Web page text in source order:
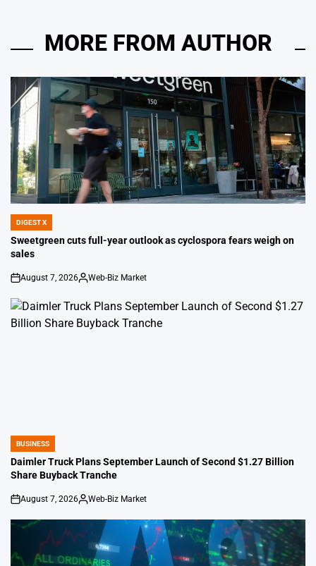
MORE FROM AUTHOR
POSTED
IN
DIGEST X
Sweetgreen cuts full-year outlook as cyclospora fears weigh on
sales
on
August 7, 2026
Posted
Web-Biz Market
POSTED
IN
BUSINESS
Daimler Truck Plans September Launch of Second $1.27 Billion
Share Buyback Tranche
on
August 7, 2026
Posted
Web-Biz Market